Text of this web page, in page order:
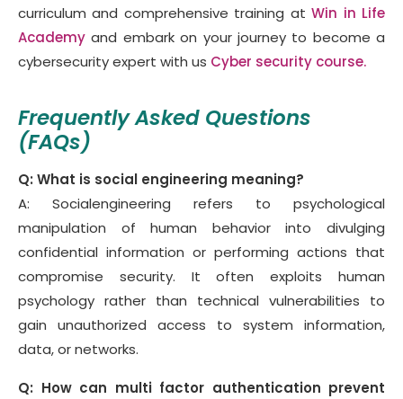
curriculum and comprehensive training atWin in Life
Academy and embark on your journey to become a
cybersecurity expert with us Cyber security course.
Frequently Asked Questions
(FAQs)
Q: What is social engineering meaning?
A: Socialengineering refers to psychological
manipulation of human behavior into divulging
confidential information or performing actions that
compromise security. It often exploits human
psychology rather than technical vulnerabilities to
gain unauthorized access to system information,
data, or networks.
Q: How can multi factor authentication prevent